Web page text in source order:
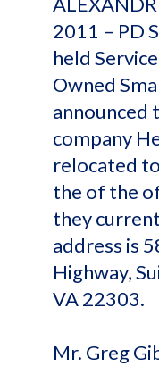
2011 – PD
held
Owned
announced
company
relocated
the of the
they
address is
Highway,
VA 22303.
Mr. Greg